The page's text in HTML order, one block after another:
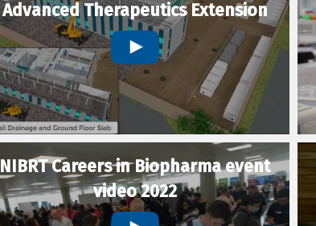
Advanced Therapeutics Extension
NIBRT Careers in Biopharma event
video 2022